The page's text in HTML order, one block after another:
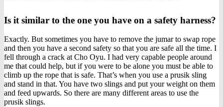
Is it similar to the one you have on a safety harness?
Exactly. But sometimes you have to remove the jumar to swap rope
and then you have a second safety so that you are safe all the time. I
fell through a crack at Cho Oyu. I had very capable people around
me that could help, but if you were to be alone you must be able to
climb up the rope that is safe. That’s when you use a prusik sling
and stand in that. You have two slings and put your weight on them
and feed upwards. So there are many different areas to use the
prusik slings.